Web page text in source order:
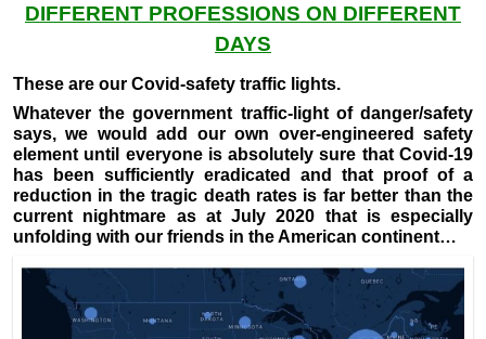
DIFFERENT PROFESSIONS ON DIFFERENT
DAYS
These are our Covid-safety traffic lights.
Whatever the government traffic-light of danger/safety
says, we would add our own over-engineered safety
element until everyone is absolutely sure that Covid-19
has been sufficiently eradicated and that proof of a
reduction in the tragic death rates is far better than the
current nightmare as at July 2020 that is especially
unfolding with our friends in the American continent…